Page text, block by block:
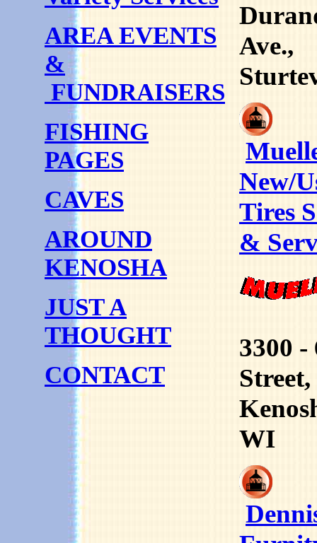
AREA EVENTS
&
FUNDRAISERS
FISHING
PAGES
CAVES
AROUND
KENOSHA
JUST A
THOUGHT
CONTACT
Ave.,
New/
Tires
&
3300 -
Street,
WI